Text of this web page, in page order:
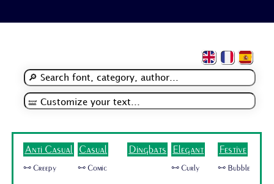
Anti Casual
🜺 Creepy
Casual
🜺 Comic
Dingbats Elegant
🜺 Curly
Festive
🜺 Bubble